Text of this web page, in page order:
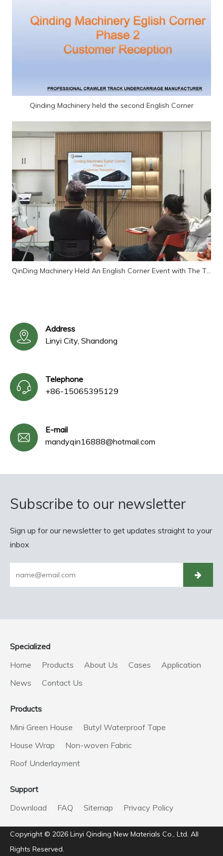
Qinding Machinery held the second English Corner
QinDing Machinery Held An English Corner Event with The Theme of "Customer Reception"
Address
Linyi City, Shandong
Telephone
+86-15065395129
E-mail
mandyqin16888@hotmail.com
Subscribe to our newsletter
Sign up for our newsletter to get updates straight to your
inbox
Specialized
Home
Products About Us Cases
Application
News
Contact Us
Products
Mini Green House
Butyl Waterproof Tape
House Wrap
Non-woven Fabric
Roof Underlayment
Support
Download
FAQ Sitemap Privacy Policy
Copyright ©️ 2026 Linyi Qinding New Materials Co., Ltd. All
Rights Reserved.